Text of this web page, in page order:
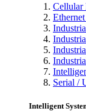
Cellular
Serial /
Intelligent